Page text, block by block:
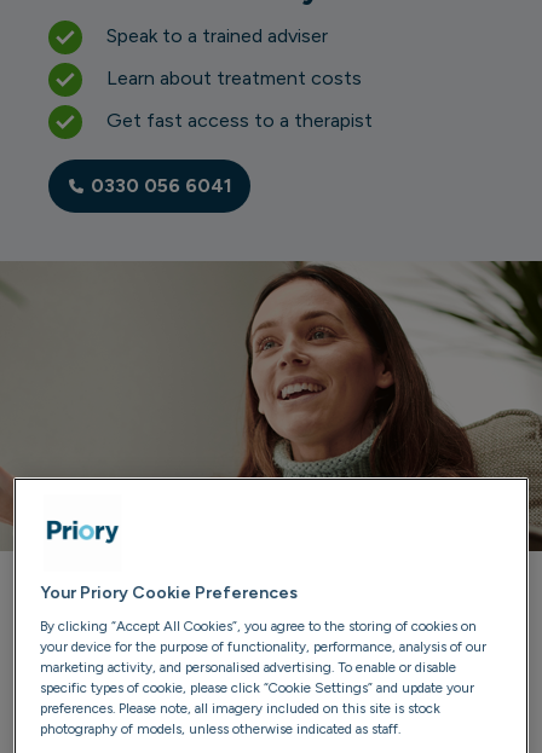
Speak to a trained adviser
Learn about treatment costs
Get fast access to a therapist
0330 056 6041
Priory can help you
Our trained advisers are here to listen, provide guidance
and discuss treatment options. We'll ensure you have all
the information you need to make confident choices
Your Priory Cookie Preferences
By clicking “Accept All Cookies”, you agree to the storing of cookies on
your device for the purpose of functionality, performance, analysis of our
marketing activity, and personalised advertising. To enable or disable
specific types of cookie, please click “Cookie Settings” and update your
preferences. Please note, all imagery included on this site is stock
photography of models, unless otherwise indicated as staff.